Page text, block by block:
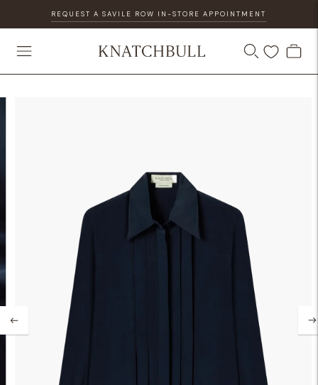
REQUEST A SAVILE ROW IN-STORE APPOINTMENT
DISCOVER OUR GIFT CARD